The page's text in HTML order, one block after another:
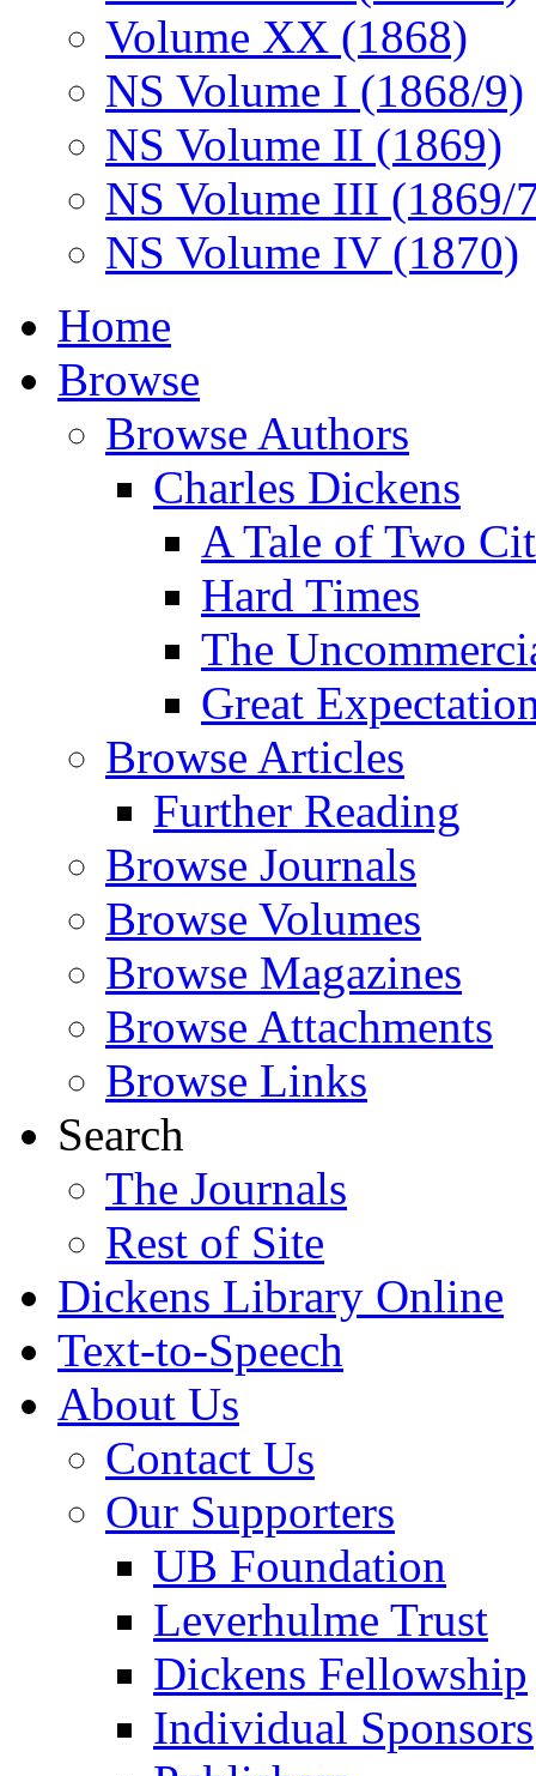
Volume XX (1868)
NS Volume I (1868/9)
NS Volume II (1869)
NS Volume III (1869/
NS Volume IV (1870)
Home
Browse
Browse Authors
Charles Dickens
A Tale of Two
Hard Times
The
Great
Browse Articles
Further Reading
Browse Journals
Browse Volumes
Browse Magazines
Browse Attachments
Browse Links
Search
The Journals
Rest of Site
Dickens Library Online
Text-to-Speech
About Us
Contact Us
Our Supporters
UB Foundation
Leverhulme Trust
Dickens Fellowship
Individual Sponsors